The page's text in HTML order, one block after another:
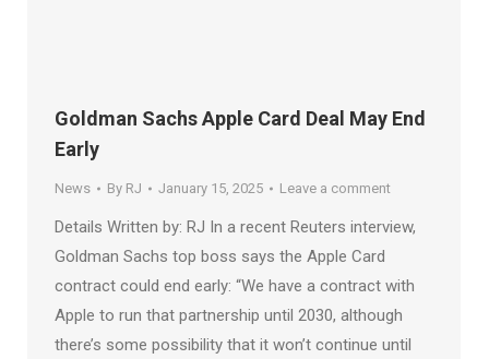
Goldman Sachs Apple Card Deal May End
Early
News By RJ January 15, 2025 Leave a comment
Details Written by: RJ In a recent Reuters interview,
Goldman Sachs top boss says the Apple Card
contract could end early: “We have a contract with
Apple to run that partnership until 2030, although
there’s some possibility that it won’t continue until